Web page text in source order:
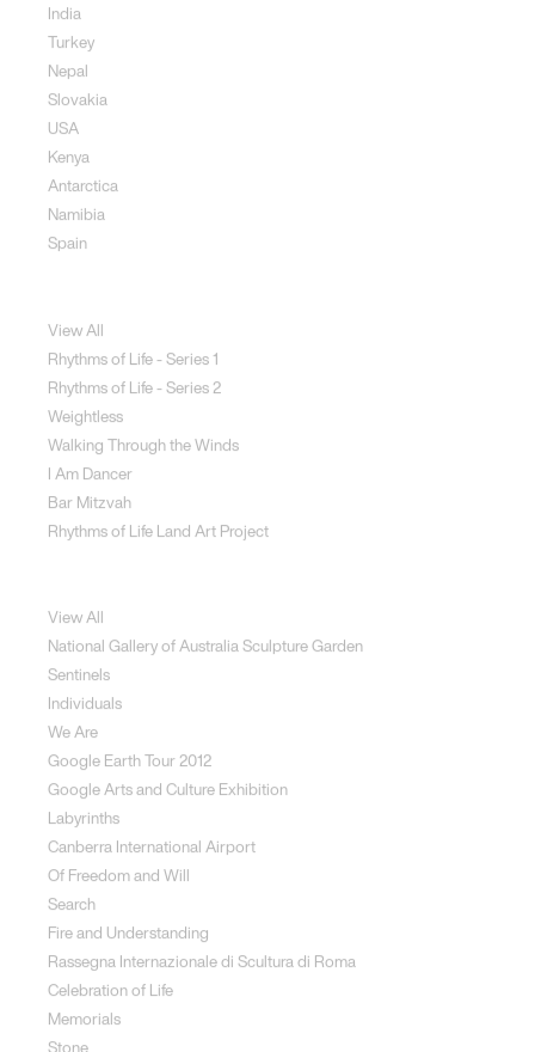
India
Turkey
Nepal
Slovakia
USA
Kenya
Antarctica
Namibia
Spain
View All
Rhythms of Life - Series 1
Rhythms of Life - Series 2
Weightless
Walking Through the Winds
I Am Dancer
Bar Mitzvah
Rhythms of Life Land Art Project
View All
National Gallery of Australia Sculpture Garden
Sentinels
Individuals
We Are
Google Earth Tour 2012
Google Arts and Culture Exhibition
Labyrinths
Canberra International Airport
Of Freedom and Will
Search
Fire and Understanding
Rassegna Internazionale di Scultura di Roma
Celebration of Life
Memorials